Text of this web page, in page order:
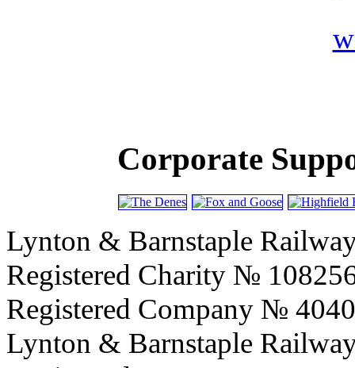
Corporate
Lynton & Barnstaple
Registered Charity №
Registered Company №
Lynton & Barnstaple